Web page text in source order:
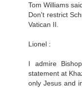
Tom Williams
Don't restrict
Vatican II.
Lionel :
I admire
statement at
only Jesus and